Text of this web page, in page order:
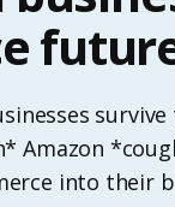
Amazon
into their